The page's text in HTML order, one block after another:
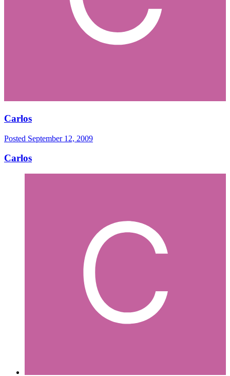
Carlos
Posted September 12, 2009
Carlos